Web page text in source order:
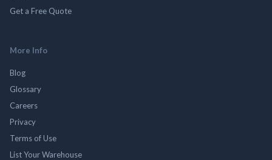
Get a Free Quote
More Info
Blog
Glossary
Careers
Privacy
Terms of Use
List Your Warehouse